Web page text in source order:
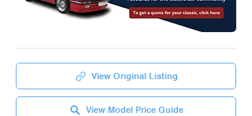
View Original Listing
View Model Price Guide